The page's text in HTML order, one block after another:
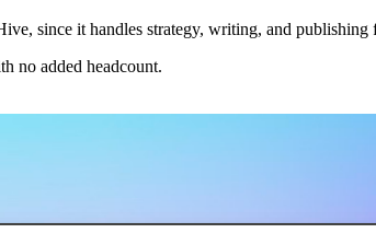
since it handles strategy, writing, and
no added headcount.